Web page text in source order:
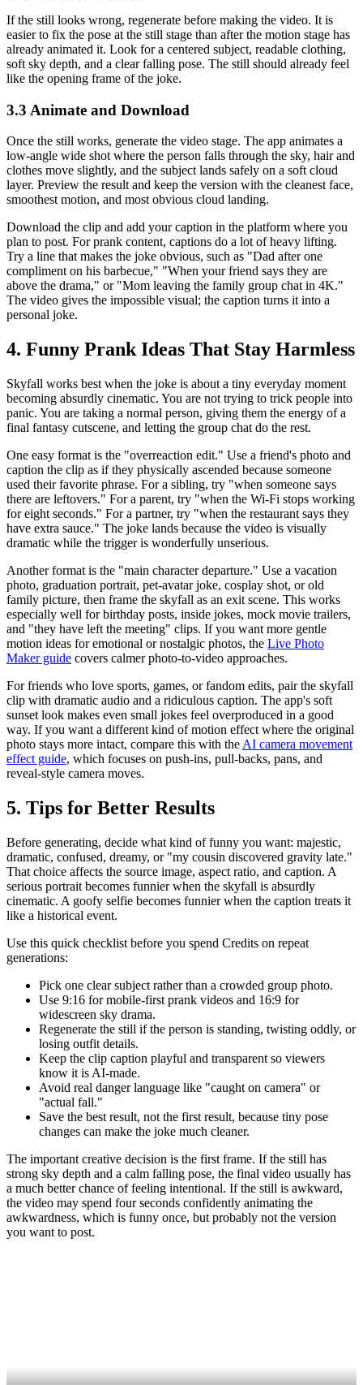
If the still looks wrong, regenerate before making the video. It is
easier to fix the pose at the still stage than after the motion stage has
already animated it. Look for a centered subject, readable clothing,
soft sky depth, and a clear falling pose. The still should already feel
like the opening frame of the joke.
3.3 Animate and Download
Once the still works, generate the video stage. The app animates a
low-angle wide shot where the person falls through the sky, hair and
clothes move slightly, and the subject lands safely on a soft cloud
layer. Preview the result and keep the version with the cleanest face,
smoothest motion, and most obvious cloud landing.
Download the clip and add your caption in the platform where you
plan to post. For prank content, captions do a lot of heavy lifting.
Try a line that makes the joke obvious, such as "Dad after one
compliment on his barbecue," "When your friend says they are
above the drama," or "Mom leaving the family group chat in 4K."
The video gives the impossible visual; the caption turns it into a
personal joke.
4. Funny Prank Ideas That Stay Harmless
Skyfall works best when the joke is about a tiny everyday moment
becoming absurdly cinematic. You are not trying to trick people into
panic. You are taking a normal person, giving them the energy of a
final fantasy cutscene, and letting the group chat do the rest.
One easy format is the "overreaction edit." Use a friend's photo and
caption the clip as if they physically ascended because someone
used their favorite phrase. For a sibling, try "when someone says
there are leftovers." For a parent, try "when the Wi-Fi stops working
for eight seconds." For a partner, try "when the restaurant says they
have extra sauce." The joke lands because the video is visually
dramatic while the trigger is wonderfully unserious.
Another format is the "main character departure." Use a vacation
photo, graduation portrait, pet-avatar joke, cosplay shot, or old
family picture, then frame the skyfall as an exit scene. This works
especially well for birthday posts, inside jokes, mock movie trailers,
and "they have left the meeting" clips. If you want more gentle
motion ideas for emotional or nostalgic photos, the Live Photo
Maker guide covers calmer photo-to-video approaches.
For friends who love sports, games, or fandom edits, pair the skyfall
clip with dramatic audio and a ridiculous caption. The app's soft
sunset look makes even small jokes feel overproduced in a good
way. If you want a different kind of motion effect where the original
photo stays more intact, compare this with the AI camera movement
effect guide, which focuses on push-ins, pull-backs, pans, and
reveal-style camera moves.
5. Tips for Better Results
Before generating, decide what kind of funny you want: majestic,
dramatic, confused, dreamy, or "my cousin discovered gravity late."
That choice affects the source image, aspect ratio, and caption. A
serious portrait becomes funnier when the skyfall is absurdly
cinematic. A goofy selfie becomes funnier when the caption treats it
like a historical event.
Use this quick checklist before you spend Credits on repeat
generations:
Pick one clear subject rather than a crowded group photo.
Use 9:16 for mobile-first prank videos and 16:9 for
widescreen sky drama.
Regenerate the still if the person is standing, twisting oddly, or
losing outfit details.
Keep the clip caption playful and transparent so viewers
know it is AI-made.
Avoid real danger language like "caught on camera" or
"actual fall."
Save the best result, not the first result, because tiny pose
changes can make the joke much cleaner.
The important creative decision is the first frame. If the still has
strong sky depth and a calm falling pose, the final video usually has
a much better chance of feeling intentional. If the still is awkward,
the video may spend four seconds confidently animating the
awkwardness, which is funny once, but probably not the version
you want to post.